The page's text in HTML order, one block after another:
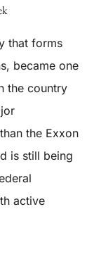
that forms
became one
the country
the Exxon
is still being
active